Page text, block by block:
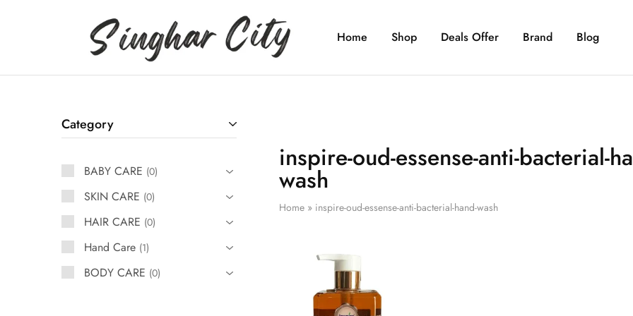
Singhar Home Shop Deals Offer Brand Blog
inspire-oud-essense-anti-bacterial-
wash
Home» inspire-oud-essense-anti-bacterial-hand-wash
Category
BABY CARE 0
SKIN CARE 0
HAIR CARE 0
Hand Care 1
BODY CARE 0